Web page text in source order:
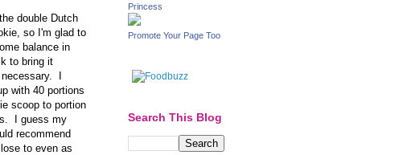
double Dutch
so I'm glad to
balance in
to bring it
I
with 40 portions
scoop to portion
I guess my
recommend
to even as
Princess
Promote Your Page Too
Search This Blog